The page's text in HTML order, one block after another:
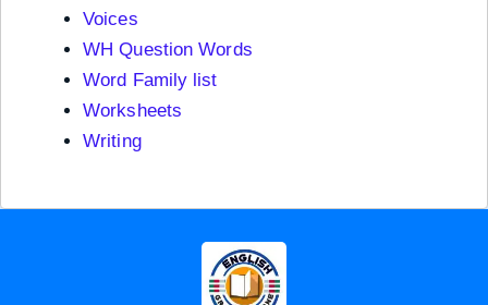
Voices
WH Question Words
Word Family list
Worksheets
Writing